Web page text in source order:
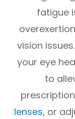
fatigue
vision
your eye
to
prescription
lenses, or